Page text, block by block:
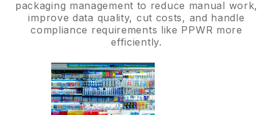
packaging management to reduce manual work,
improve data quality, cut costs, and handle
compliance requirements like PPWR more
efficiently.